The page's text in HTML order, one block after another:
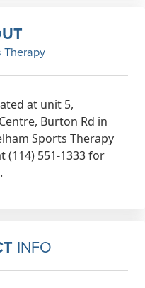
Therapy
at unit 5,
Burton Rd in
Sports Therapy
(114) 551-1333 for
INFO